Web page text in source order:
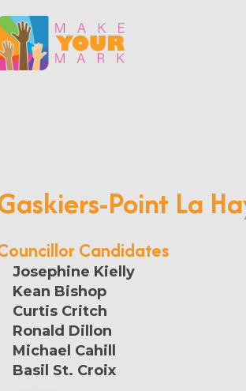
Point La
Candidates
Josephine Kielly
Kean Bishop
Curtis Critch
Ronald Dillon
Michael Cahill
Basil St. Croix